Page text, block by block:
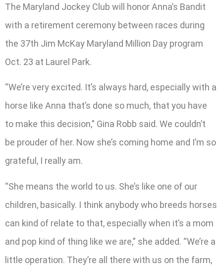
The Maryland Jockey Club will honor Anna’s Bandit
with a retirement ceremony between races during
the 37th Jim McKay Maryland Million Day program
Oct. 23 at Laurel Park.
“We’re very excited. It’s always hard, especially with a
horse like Anna that’s done so much, that you have
to make this decision,” Gina Robb said. We couldn’t
be prouder of her. Now she’s coming home and I’m so
grateful, I really am.
“She means the world to us. She’s like one of our
children, basically. I think anybody who breeds horses
can kind of relate to that, especially when it’s a mom
and pop kind of thing like we are,” she added. “We’re a
little operation. They’re all there with us on the farm,